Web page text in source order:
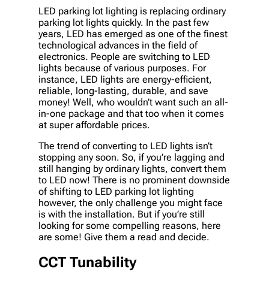
LED parking lot lighting is replacing ordinary
parking lot lights quickly. In the past few
years, LED has emerged as one of the finest
technological advances in the field of
electronics. People are switching to LED
lights because of various purposes. For
instance, LED lights are energy-efficient,
reliable, long-lasting, durable, and save
money! Well, who wouldn’t want such an all-
in-one package and that too when it comes
at super affordable prices.
The trend of converting to LED lights isn’t
stopping any soon. So, if you’re lagging and
still hanging by ordinary lights, convert them
to LED now! There is no prominent downside
of shifting to LED parking lot lighting
however, the only challenge you might face
is with the installation. But if you’re still
looking for some compelling reasons, here
are some! Give them a read and decide.
CCT Tunability